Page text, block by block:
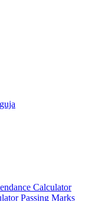
Calculator
Passing Marks